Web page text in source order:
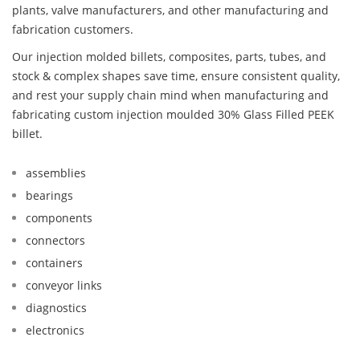
plants, valve manufacturers, and other manufacturing and
fabrication customers.
Our injection molded billets, composites, parts, tubes, and
stock & complex shapes save time, ensure consistent quality,
and rest your supply chain mind when manufacturing and
fabricating custom injection moulded 30% Glass Filled PEEK
billet.
assemblies
bearings
components
connectors
containers
conveyor links
diagnostics
electronics